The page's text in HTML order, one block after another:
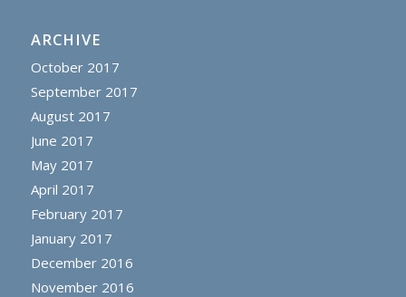
ARCHIVE
October 2017
September 2017
August 2017
June 2017
May 2017
April 2017
February 2017
January 2017
December 2016
November 2016